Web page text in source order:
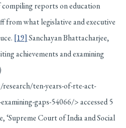
reports on education
from what legislative and executive
[19] Sanchayan Bhattacharjee,
achievements and examining
ten-years-of-rte-act-
gaps-54066/> accessed 5
‘Supreme Court of India and Social